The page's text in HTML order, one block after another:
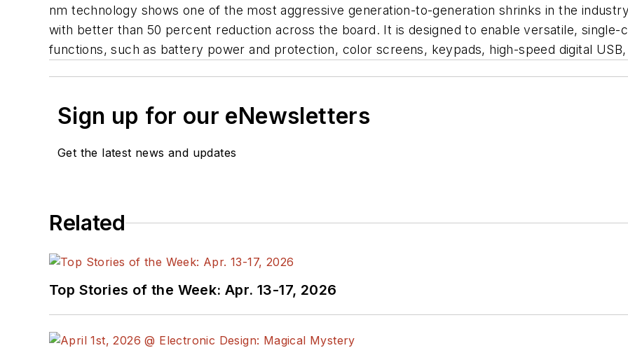
nm technology shows one of the most aggressive generation-to-generation shrinks in the
with better than 50 percent reduction across the board. It is designed to enable versatile, single-
functions, such as battery power and protection, color screens, keypads, high-speed digital
Sign up for our eNewsletters
Get the latest news and updates
Related
Top Stories of the Week: Apr. 13-17, 2026